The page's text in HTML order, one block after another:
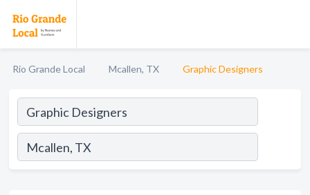
Rio Grande Local Mcallen, TX Graphic Designers